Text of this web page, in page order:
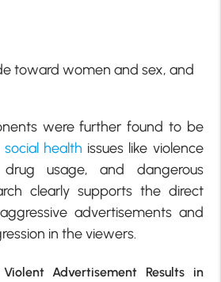
toward women and sex, and
were further found to be
social health issues like violence
usage, and dangerous
clearly supports the direct
advertisements and
in the viewers.
Advertisement Results in